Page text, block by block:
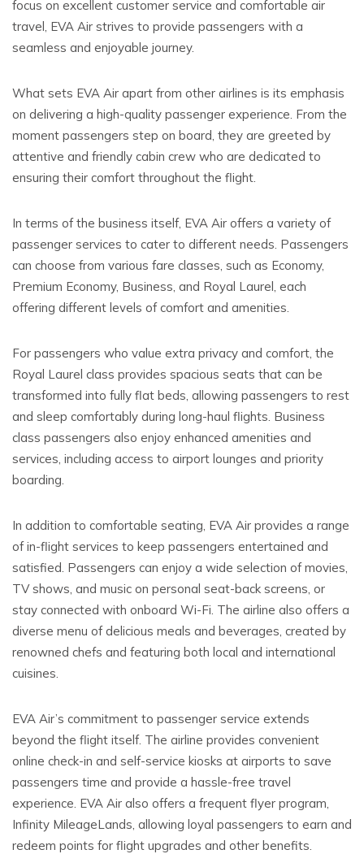
focus on excellent customer service and comfortable air
travel, EVA Air strives to provide passengers with a
seamless and enjoyable journey.
What sets EVA Air apart from other airlines is its emphasis
on delivering a high-quality passenger experience. From the
moment passengers step on board, they are greeted by
attentive and friendly cabin crew who are dedicated to
ensuring their comfort throughout the flight.
In terms of the business itself, EVA Air offers a variety of
passenger services to cater to different needs. Passengers
can choose from various fare classes, such as Economy,
Premium Economy, Business, and Royal Laurel, each
offering different levels of comfort and amenities.
For passengers who value extra privacy and comfort, the
Royal Laurel class provides spacious seats that can be
transformed into fully flat beds, allowing passengers to rest
and sleep comfortably during long-haul flights. Business
class passengers also enjoy enhanced amenities and
services, including access to airport lounges and priority
boarding.
In addition to comfortable seating, EVA Air provides a range
of in-flight services to keep passengers entertained and
satisfied. Passengers can enjoy a wide selection of movies,
TV shows, and music on personal seat-back screens, or
stay connected with onboard Wi-Fi. The airline also offers a
diverse menu of delicious meals and beverages, created by
renowned chefs and featuring both local and international
cuisines.
EVA Air’s commitment to passenger service extends
beyond the flight itself. The airline provides convenient
online check-in and self-service kiosks at airports to save
passengers time and provide a hassle-free travel
experience. EVA Air also offers a frequent flyer program,
Infinity MileageLands, allowing loyal passengers to earn and
redeem points for flight upgrades and other benefits.